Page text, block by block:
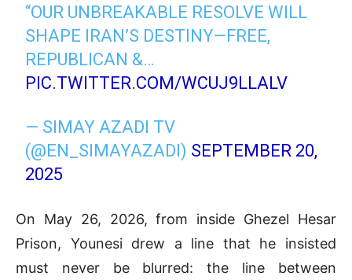
“OUR UNBREAKABLE RESOLVE WILL
SHAPE IRAN’S DESTINY—FREE,
REPUBLICAN &…
PIC.TWITTER.COM/WCUJ9LLALV
— SIMAY AZADI TV
(@EN_SIMAYAZADI) SEPTEMBER 20,
2025
On May 26, 2026, from inside Ghezel Hesar
Prison, Younesi drew a line that he insisted
must never be blurred: the line between